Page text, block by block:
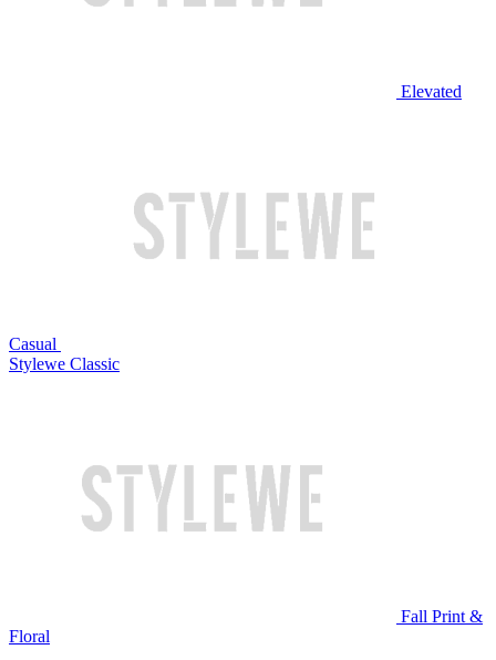
Elevated
Casual
Stylewe Classic
Fall Print &
Floral